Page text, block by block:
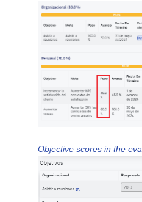
Objective scores in the